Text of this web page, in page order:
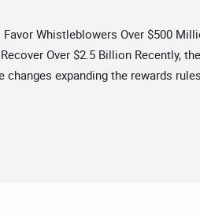
Favor Whistleblowers Over $500
Over $2.5 Billion Recently,
changes expanding the rewards